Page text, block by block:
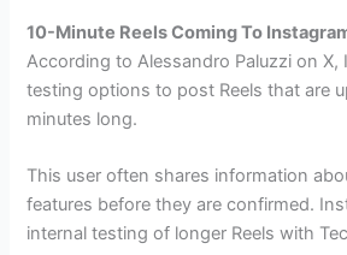
10-Minute Reels Coming To
According to Alessandro Paluzzi on X,
testing options to post Reels that are
minutes long.
This user often shares information
features before they are confirmed.
internal testing of longer Reels with